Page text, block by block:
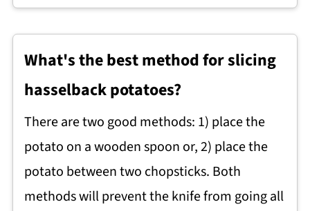
What's the best method for slicing
hasselback potatoes?
There are two good methods: 1) place the
potato on a wooden spoon or, 2) place the
potato between two chopsticks. Both
methods will prevent the knife from going all